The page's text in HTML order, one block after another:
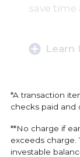
save time
Learn
*A transaction
checks paid and
**No charge if
exceeds charge.
investable